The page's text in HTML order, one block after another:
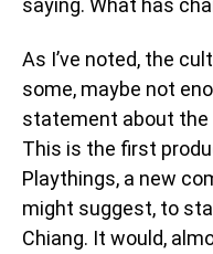
saying. What has
As I’ve noted, the
some, maybe not
statement about the
This is the first
Playthings, a new
might suggest, to
Chiang. It would,